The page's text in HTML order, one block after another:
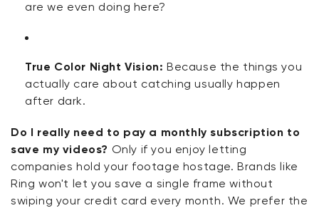
are we even doing here?
True Color Night Vision: Because the things you
actually care about catching usually happen
after dark.
Do I really need to pay a monthly subscription to
save my videos? Only if you enjoy letting
companies hold your footage hostage. Brands like
Ring won't let you save a single frame without
swiping your credit card every month. We prefer the